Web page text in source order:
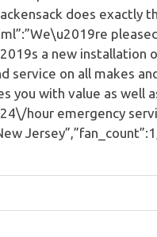
does
a new installation
service on all makes
you with value as well
hour emergency